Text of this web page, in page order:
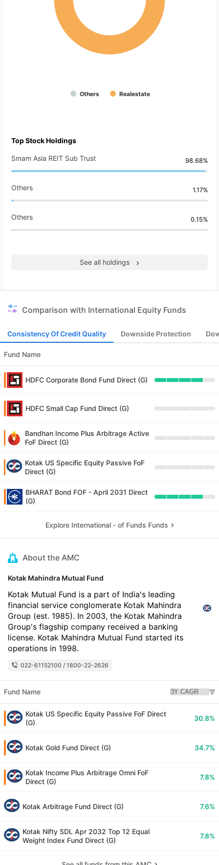
Others Realestate
Top Stock Holdings
Smam Asia REIT Sub Trust 98.68%
Others 1.17%
Others 0.15%
See all holdings
Comparison with International Equity Funds
Consistency Of Credit Quality Downside Protection
Fund Name
HDFC Corporate Bond Fund Direct (G)
HDFC Small Cap Fund Direct (G)
Bandhan Income Plus Arbitrage Active
FoF Direct (G)
Kotak US Specific Equity Passive FoF
Direct (G)
BHARAT Bond FOF - April 2031 Direct
(G)
Explore International - of Funds Funds
About the AMC
Kotak Mahindra Mutual Fund
Kotak Mutual Fund is a part of India's leading
financial service conglomerate Kotak Mahindra
Group (est. 1985). In 2003, the Kotak Mahindra
Group's flagship company received a banking
license. Kotak Mahindra Mutual Fund started its
operations in 1998.
022-61152100 / 1800-22-2626
Fund Name
Kotak US Specific Equity Passive FoF Direct
(G)
30.8%
Kotak Gold Fund Direct (G) 34.7%
Kotak Income Plus Arbitrage Omni FoF
Direct (G)
7.8%
Kotak Arbitrage Fund Direct (G) 7.6%
Kotak Nifty SDL Apr 2032 Top 12 Equal
Weight Index Fund Direct (G)
7.8%